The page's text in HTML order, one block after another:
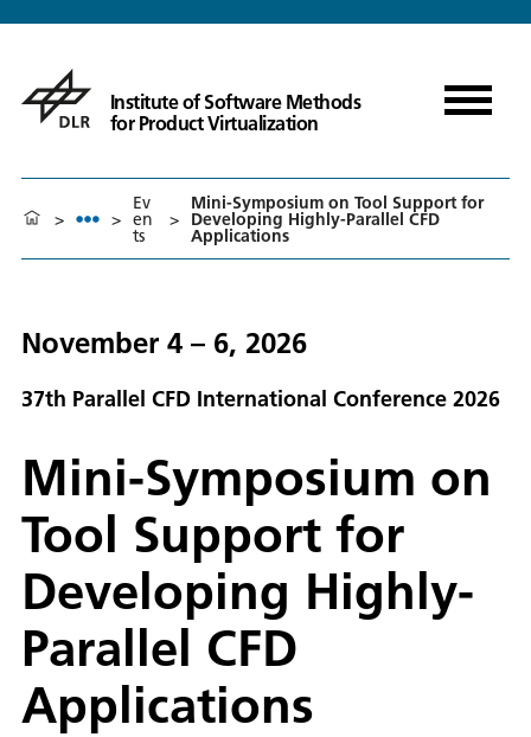
Institute of Software Methods
for Product Virtualization
> >
Ev
en
ts
>
Mini-Symposium on Tool Support for
Developing Highly-Parallel CFD
Applications
November 4 – 6, 2026
37th Parallel CFD International Conference 2026
Mini-Symposium on
Tool Support for
Developing Highly-
Parallel CFD
Applications